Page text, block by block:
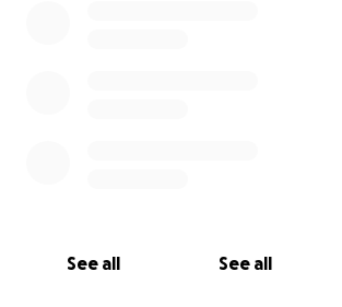
See all See all